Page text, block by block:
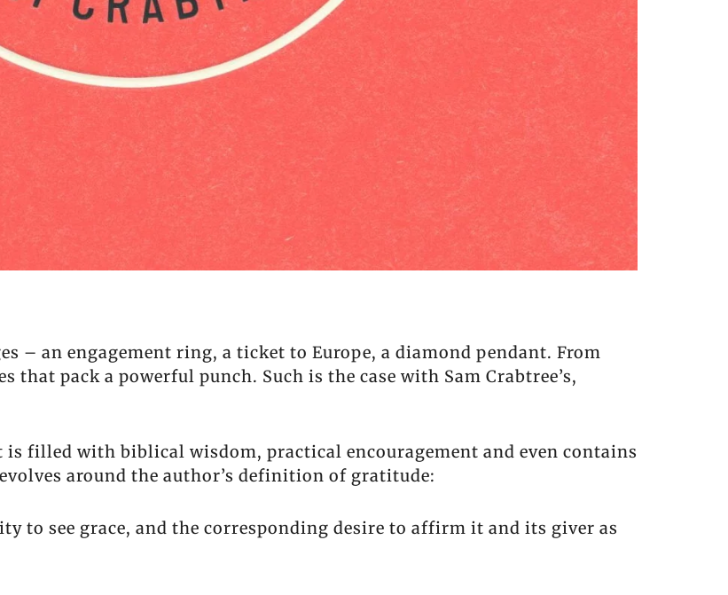
– an engagement ring, a ticket to Europe, a diamond pendant. From
pack a powerful punch. Such is the case with Sam Crabtree’s,
is filled with biblical wisdom, practical encouragement and even contains
around the author’s definition of gratitude:
to see grace, and the corresponding desire to affirm it and its giver as